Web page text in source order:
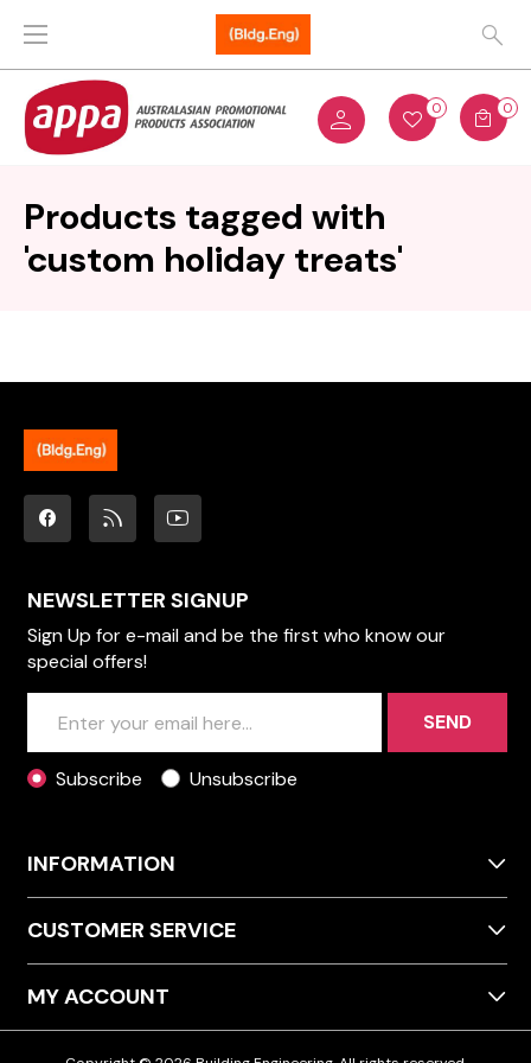
0 0
Products tagged with
'custom holiday treats'
NEWSLETTER SIGNUP
Sign Up for e-mail and be the first who know our
special offers!
SEND
Subscribe Unsubscribe
INFORMATION
CUSTOMER SERVICE
MY ACCOUNT